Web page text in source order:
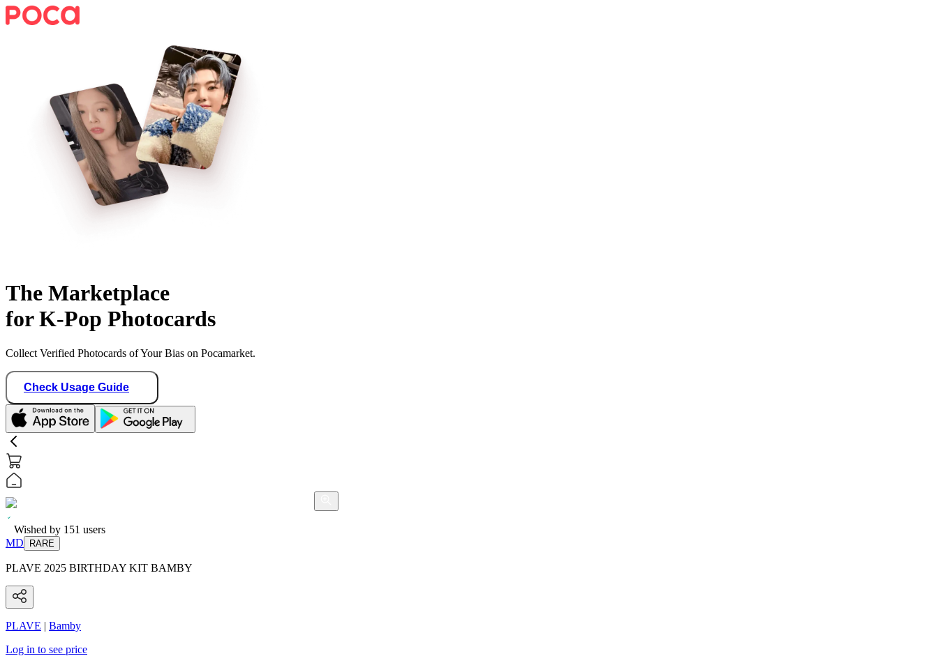
The Marketplace
for K-Pop Photocards
Collect Verified Photocards of Your Bias on Pocamarket.
Check Usage Guide
Wished by 151 users
MD
RARE
PLAVE 2025 BIRTHDAY KIT BAMBY
PLAVE | Bamby
Log in to see price